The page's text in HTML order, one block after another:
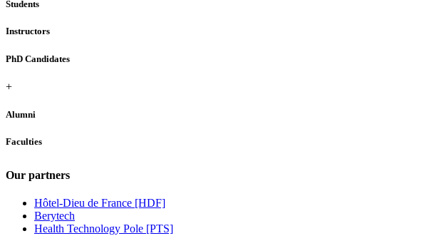
Students
Instructors
PhD Candidates
+
Alumni
Faculties
Our partners
Hôtel-Dieu de France [HDF]
Berytech
Health Technology Pole [PTS]